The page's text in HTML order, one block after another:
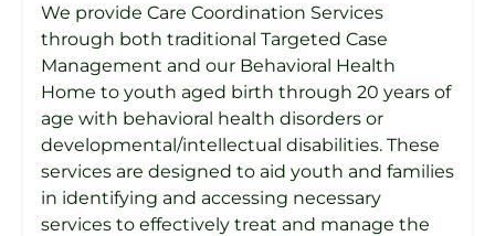
We provide Care Coordination Services
through both traditional Targeted Case
Management and our Behavioral Health
Home to youth aged birth through 20 years of
age with behavioral health disorders or
developmental/intellectual disabilities. These
services are designed to aid youth and families
in identifying and accessing necessary
services to effectively treat and manage the